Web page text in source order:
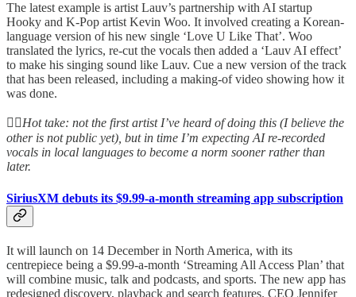
The latest example is artist Lauv’s partnership with AI startup
Hooky and K-Pop artist Kevin Woo. It involved creating a Korean-
language version of his new single ‘Love U Like That’. Woo
translated the lyrics, re-cut the vocals then added a ‘Lauv AI effect’
to make his singing sound like Lauv. Cue a new version of the track
that has been released, including a making-of video showing how it
was done.
👆🏻Hot take: not the first artist I’ve heard of doing this (I believe the
other is not public yet), but in time I’m expecting AI re-recorded
vocals in local languages to become a norm sooner rather than
later.
SiriusXM debuts its $9.99-a-month streaming app subscription
It will launch on 14 December in North America, with its
centrepiece being a $9.99-a-month ‘Streaming All Access Plan’ that
will combine music, talk and podcasts, and sports. The new app has
redesigned discovery, playback and search features. CEO Jennifer